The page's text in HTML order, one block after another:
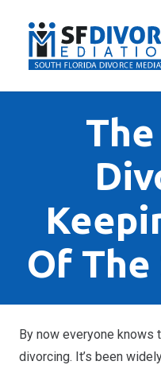
Of
By now everyone knows
divorcing. It’s been